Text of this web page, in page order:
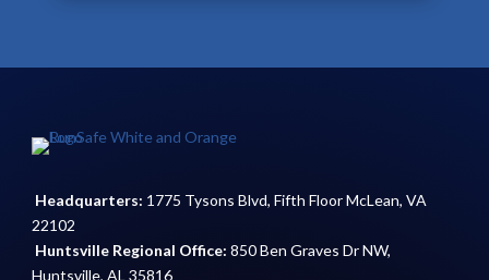
Headquarters: 1775 Tysons Blvd, Fifth Floor McLean, VA
22102
Huntsville Regional Office:850 Ben Graves Dr NW,
Huntsville, AL 35816